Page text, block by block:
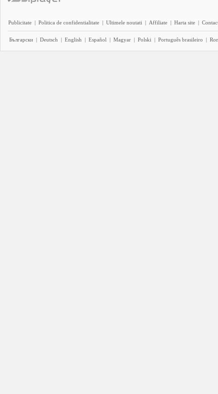
Publicitate | Politica de confidentialitate | Ultimele noutati | Affiliate | Harta site |
Български | Deutsch | English | Español | Magyar | Polski | Português brasileiro |